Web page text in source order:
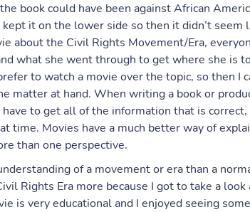
book could have been against African
it on the lower side so then it didn’t seem
about the Civil Rights Movement/Era,
what she went through to get where she is
to watch a movie over the topic, so then I
matter at hand. When writing a book or
to get all of the information that is
time. Movies have a much better way of
than one perspective.
of a movement or era than a
Rights Era more because I got to take a look
is very educational and I enjoyed seeing